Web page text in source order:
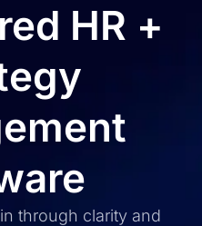
HR +
through clarity and